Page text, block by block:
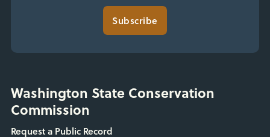
Subscribe
Washington State Conservation
Commission
Request a Public Record